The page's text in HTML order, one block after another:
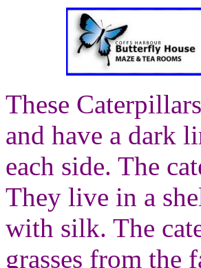
These
and have a dark
each side. The
They live in a
with silk. The
grasses from the